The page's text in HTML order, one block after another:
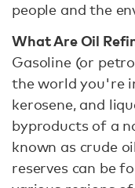
people and the
What Are Oil
Gasoline (or
the world you're
kerosene, and
byproducts of a
known as crude
reserves can be